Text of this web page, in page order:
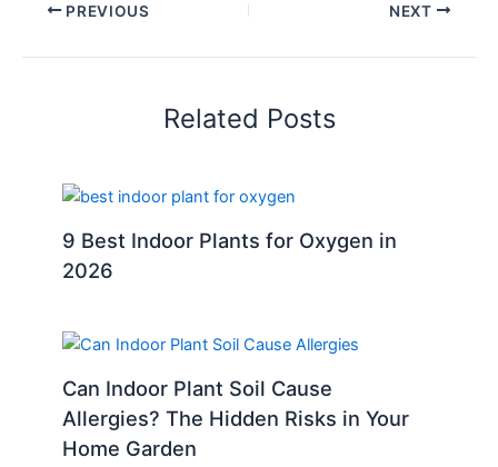
PREVIOUS NEXT
Related Posts
9 Best Indoor Plants for Oxygen in
2026
Can Indoor Plant Soil Cause
Allergies? The Hidden Risks in Your
Home Garden